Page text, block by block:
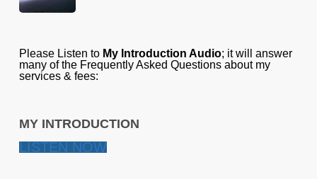
Please Listen to My Introduction Audio; it will answer
many of the Frequently Asked Questions about my
services & fees:
MY INTRODUCTION
LISTEN NOW